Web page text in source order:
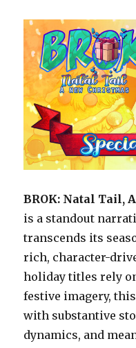
BROK: Natal Tail,
is a standout
transcends its
rich, character-
holiday titles rely
festive imagery,
with substantive
dynamics, and